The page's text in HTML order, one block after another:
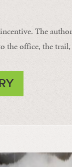
The
office, the